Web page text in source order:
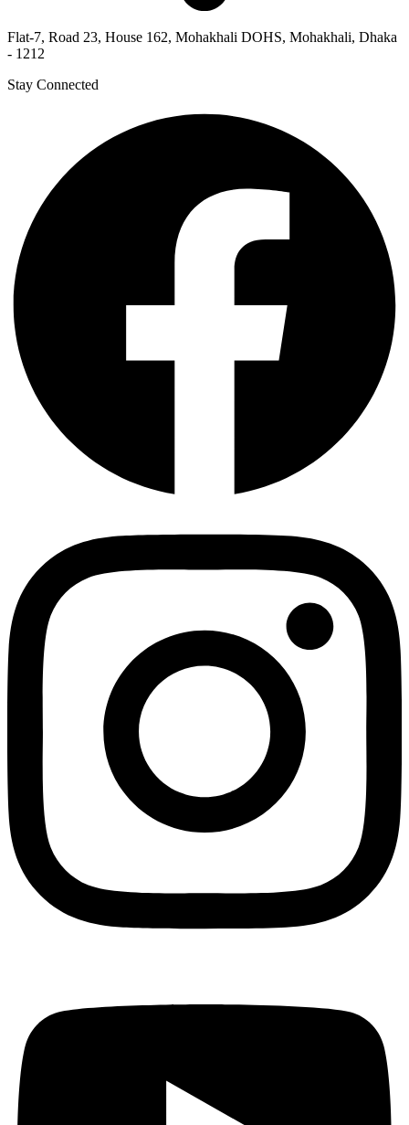
Flat-7, Road 23, House 162, Mohakhali DOHS, Mohakhali, Dhaka
- 1212
Stay Connected